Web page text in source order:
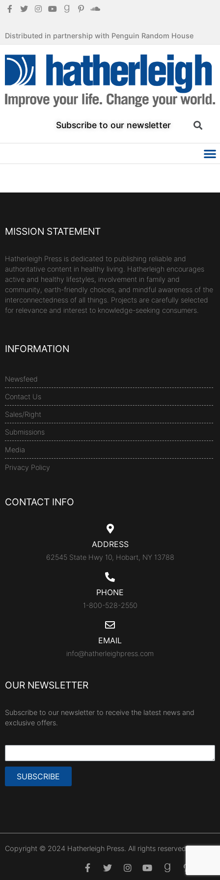
Distributed in partnership with Penguin Random House
Subscribe to our newsletter
MISSION STATEMENT
Hatherleigh Press is dedicated to publishing reliable and
authoritative content in healthy living. Hatherleigh encourages
active and healthy lifestyles, involvement in family and
community, earth-friendly choices, and mindful awareness of the
interconnectedness of all things. Projects are carefully selected
for relevance and interest to knowledge-seeking consumers.
INFORMATION
Newsfeed
Contact Us
Sales/Right
Submissions
Media
Privacy Policy
CONTACT INFO
ADDRESS
62545 State Hwy 10, Hobart, NY 13788
PHONE
1-800-528-2550
EMAIL
info@hatherleighpress.com
OUR NEWSLETTER
Subscribe to our newsletter to receive the latest news and
exclusive offers.
SUBSCRIBE
Copyright © 2024 Hatherleigh Press. All rights reserved.